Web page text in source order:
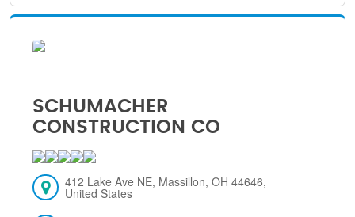
SCHUMACHER
CONSTRUCTION CO
412 Lake Ave NE, Massillon, OH 44646,
United States